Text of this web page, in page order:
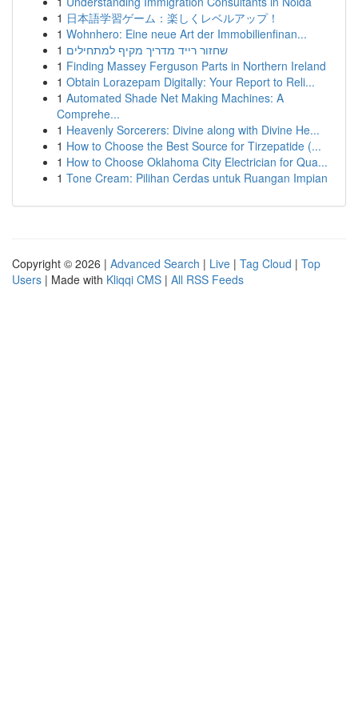
1 日本語学習ゲーム：楽しくレベルアップ！
1 Wohnhero: Eine neue Art der Immobilienfinan...
1 שחזור רייד מדריך מקיף למתחילים
1 Finding Massey Ferguson Parts in Northern Ireland
1 Obtain Lorazepam Digitally: Your Report to Reli...
1 Automated Shade Net Making Machines: A
Comprehe...
1 Heavenly Sorcerers: Divine along with Divine He...
1 How to Choose the Best Source for Tirzepatide (...
1 How to Choose Oklahoma City Electrician for Qua...
1 Tone Cream: Pilihan Cerdas untuk Ruangan Impian
Copyright © 2026 | Advanced Search | Live | Tag Cloud | Top
Users | Made with Kliqqi CMS | All RSS Feeds